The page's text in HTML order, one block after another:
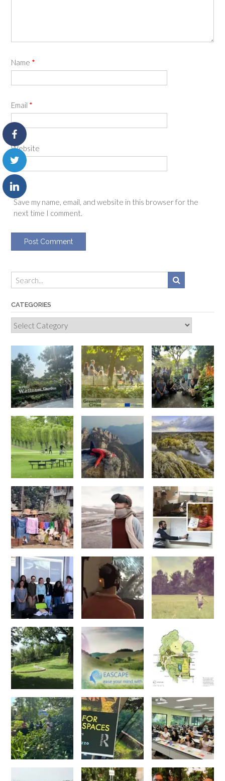
Name *
Email *
Website
Save my name, email, and website in this browser for the
next time I comment.
CATEGORIES
Categories